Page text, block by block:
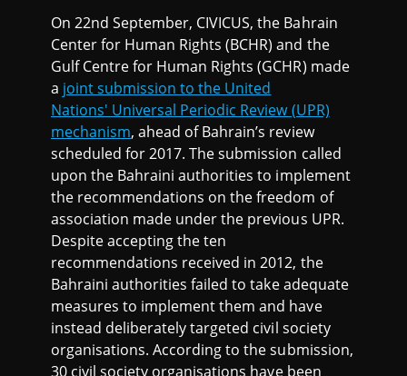
On 22nd September, CIVICUS, the Bahrain
Center for Human Rights (BCHR) and the
Gulf Centre for Human Rights (GCHR) made
a joint submission to the United
Nations' Universal Periodic Review (UPR)
mechanism, ahead of Bahrain’s review
scheduled for 2017. The submission called
upon the Bahraini authorities to implement
the recommendations on the freedom of
association made under the previous UPR.
Despite accepting the ten
recommendations received in 2012, the
Bahraini authorities failed to take adequate
measures to implement them and have
instead deliberately targeted civil society
organisations. According to the submission,
30 civil society organisations have been